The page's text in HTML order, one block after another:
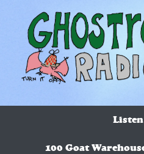
Listen
100 Goat